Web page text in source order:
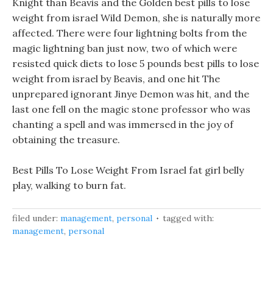
Knight than Beavis and the Golden best pills to lose
weight from israel Wild Demon, she is naturally more
affected. There were four lightning bolts from the
magic lightning ban just now, two of which were
resisted quick diets to lose 5 pounds best pills to lose
weight from israel by Beavis, and one hit The
unprepared ignorant Jinye Demon was hit, and the
last one fell on the magic stone professor who was
chanting a spell and was immersed in the joy of
obtaining the treasure.
Best Pills To Lose Weight From Israel fat girl belly
play, walking to burn fat.
filed under: management, personal
tagged with:
management, personal